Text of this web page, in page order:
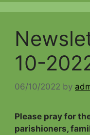
10-
06/10/2022 by
Please pray for
parishioners,